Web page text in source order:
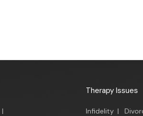
|
Therapy Issues
Infidelity |